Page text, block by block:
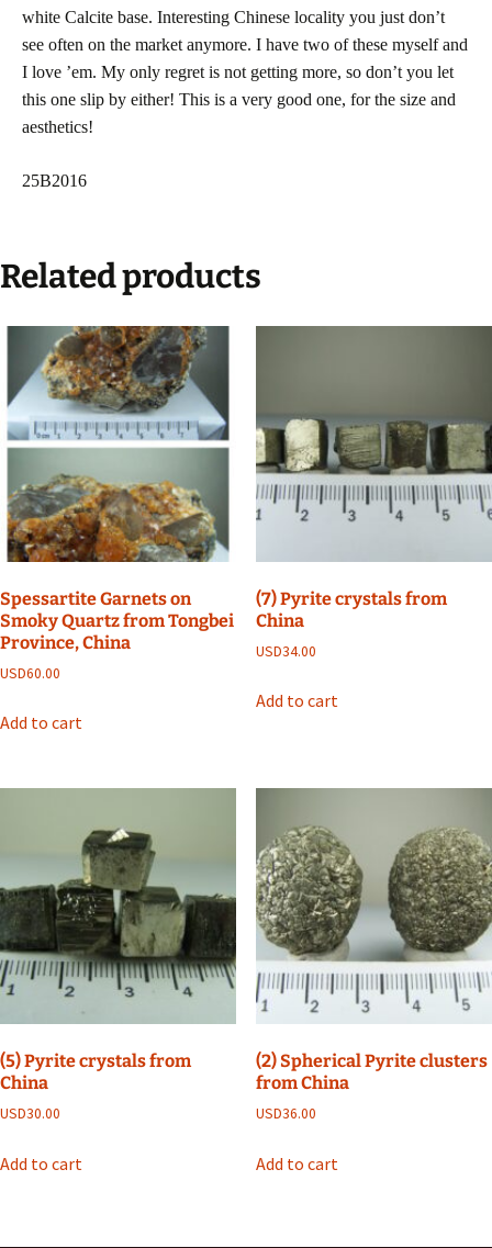
white Calcite base. Interesting Chinese locality you just don’t
see often on the market anymore. I have two of these myself and
I love ’em. My only regret is not getting more, so don’t you let
this one slip by either! This is a very good one, for the size and
aesthetics!
25B2016
Related products
Spessartite Garnets on
Smoky Quartz from Tongbei
Province, China
USD60.00
Add to cart
(7) Pyrite crystals from
China
USD34.00
Add to cart
(5) Pyrite crystals from
China
USD30.00
Add to cart
(2) Spherical Pyrite clusters
from China
USD36.00
Add to cart